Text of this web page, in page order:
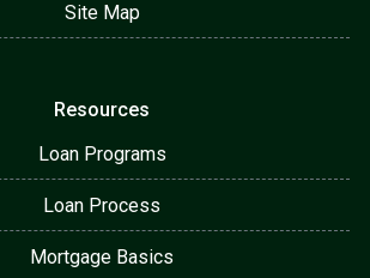
Site Map
Resources
Loan Programs
Loan Process
Mortgage Basics